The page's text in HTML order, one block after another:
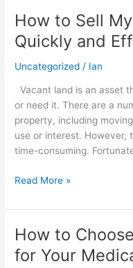
How to Sell
Quickly and
Uncategorized / Ian
Vacant land is an asset
or need it. There are a
property, including
use or interest. However,
time-consuming.
How
to
Sell
My
Land
Quickly
and
Efficiently
Read More »
How to
for Your
How
to
Choose